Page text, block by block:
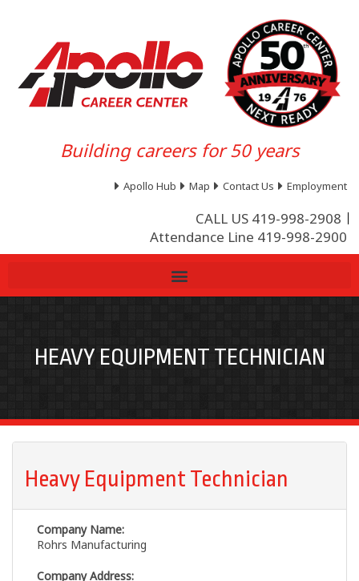
Building careers for 50 years
Apollo Hub Map Contact Us Employment
CALL US 419-998-2908
Attendance Line 419-998-2900
HEAVY EQUIPMENT TECHNICIAN
Heavy Equipment Technician
Company Name:
Rohrs Manufacturing
Company Address: